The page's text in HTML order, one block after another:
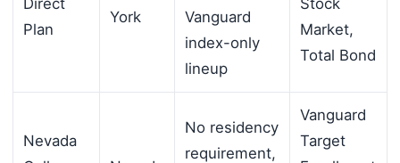
Direct
Plan
York
Vanguard
index-only
lineup
Stock
Market,
Total Bond
Nevada
No residency
requirement,
Vanguard
Target